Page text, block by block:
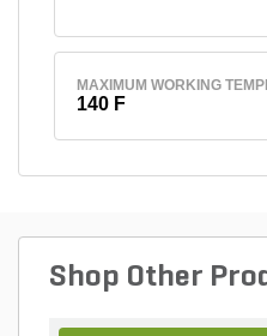
MAXIMUM WORKING
140 F
Shop Other